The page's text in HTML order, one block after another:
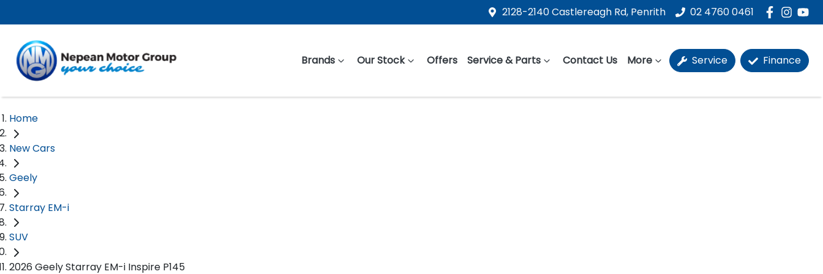
2128-2140 Castlereagh Rd, Penrith 02 4760 0461
Brands Our Stock Offers Service & Parts Contact Us More Service Finance
Home
New Cars
Geely
Starray EM-i
SUV
2026 Geely Starray EM-i Inspire P145